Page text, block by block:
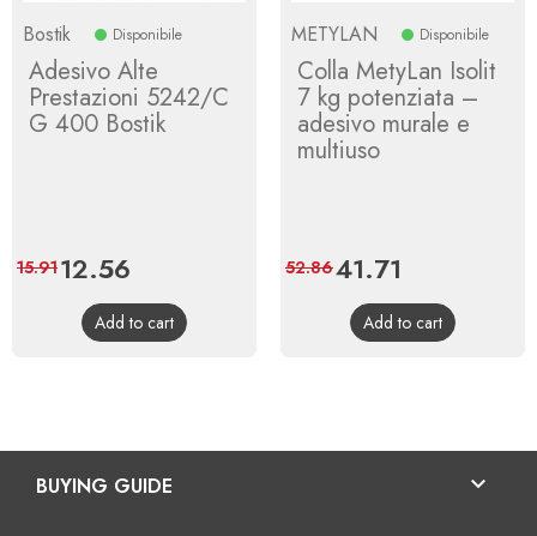
Bostik Disponibile
Adesivo Alte
Prestazioni 5242/C
G 400 Bostik
Price
12.56
price
15.91
Add to cart
METYLAN Disponibile
Colla MetyLan Isolit
7 kg potenziata –
adesivo murale e
multiuso
Price
41.71
price
52.86
Add to cart
BUYING GUIDE 